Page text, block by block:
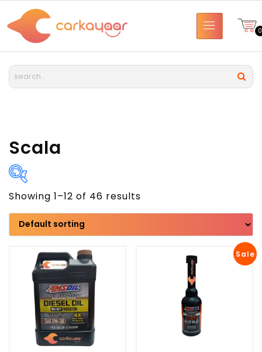
0
Scala
Transmission type
Category
Mercedes Benz
Showing 1–12 of 46 results
Sale